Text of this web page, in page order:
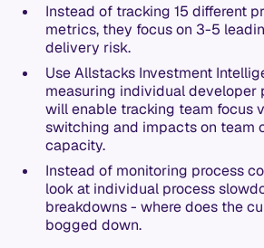
Instead of tracking 15 different
metrics, they focus on 3-5
delivery risk.
Use Allstacks Investment
measuring individual developer
will enable tracking team focus
switching and impacts on team
capacity.
Instead of monitoring process
look at individual process
breakdowns - where does the
bogged down.